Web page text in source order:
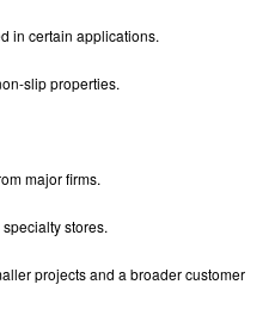
in certain applications.
slip properties.
major firms.
stores.
projects and a broader customer